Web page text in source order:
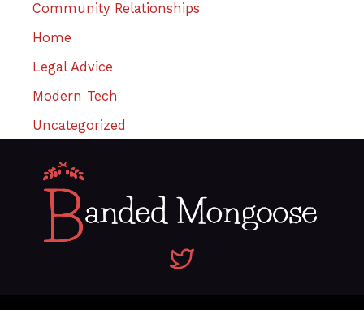
Community Relationships
Home
Legal Advice
Modern Tech
Uncategorized